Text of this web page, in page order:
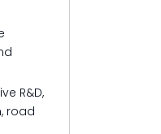
R&D,
road